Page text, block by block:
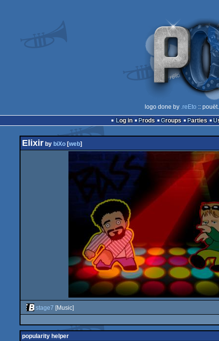
logo done by .reEto ::
Log in
Prods Groups Parties
Elixir by biXo [web]
stage7 [Music]
popularity helper